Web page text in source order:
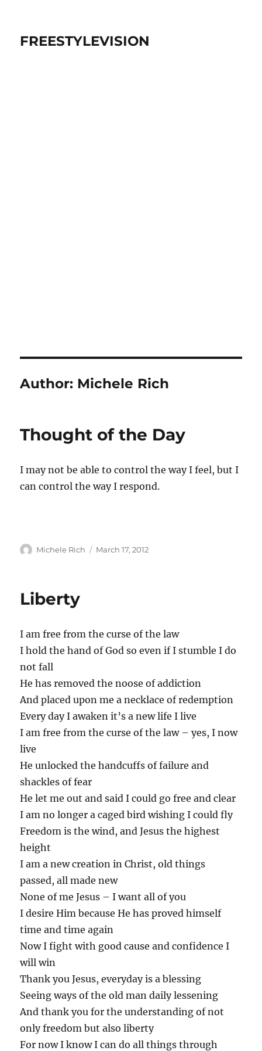
FREESTYLEVISION
Author: Michele Rich
Thought of the Day
I may not be able to control the way I feel, but I
can control the way I respond.
Author
Michele Rich
Posted
March 17, 2012
Liberty
I am free from the curse of the law
I hold the hand of God so even if I stumble I do
not fall
He has removed the noose of addiction
And placed upon me a necklace of redemption
Every day I awaken it’s a new life I live
I am free from the curse of the law – yes, I now
live
He unlocked the handcuffs of failure and
shackles of fear
He let me out and said I could go free and clear
I am no longer a caged bird wishing I could fly
Freedom is the wind, and Jesus the highest
height
I am a new creation in Christ, old things
passed, all made new
None of me Jesus – I want all of you
I desire Him because He has proved himself
time and time again
Now I fight with good cause and confidence I
will win
Thank you Jesus, everyday is a blessing
Seeing ways of the old man daily lessening
And thank you for the understanding of not
only freedom but also liberty
For now I know I can do all things through